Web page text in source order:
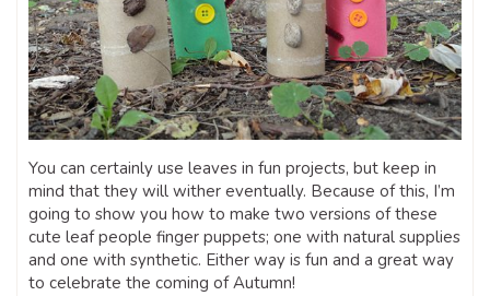
You can certainly use leaves in fun projects, but keep in
mind that they will wither eventually. Because of this, I’m
going to show you how to make two versions of these
cute leaf people finger puppets; one with natural supplies
and one with synthetic. Either way is fun and a great way
to celebrate the coming of Autumn!